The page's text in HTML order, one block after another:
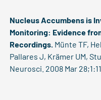
Nucleus Accumbens is
Monitoring: Evidence
Recordings. Münte TF,
Pallares J, Krämer UM,
Neurosci. 2008 Mar